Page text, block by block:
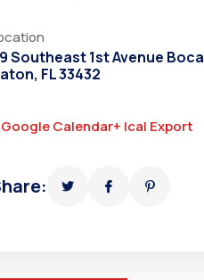
Southeast 1st Avenue Boca
FL 33432
Google Calendar+ Ical Export